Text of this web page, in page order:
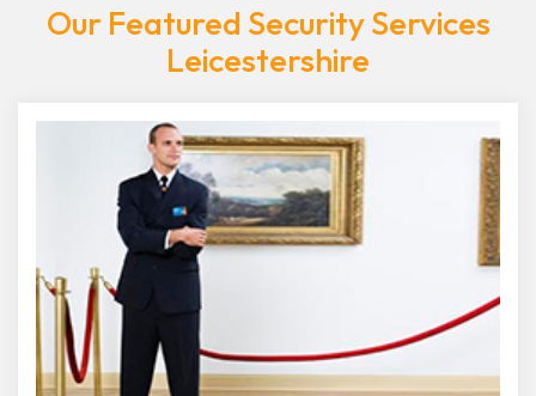
Our Featured Security Services
Leicestershire